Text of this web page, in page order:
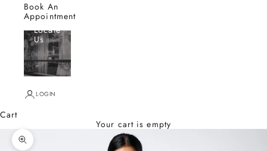
Book An
Appointment
Locate
Us
LOGIN
Cart
Your cart is empty
Zoom picture